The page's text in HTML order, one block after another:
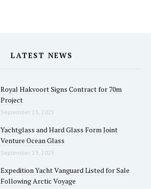
LATEST NEWS
Royal Hakvoort Signs Contract for 70m
Project
September 23, 2025
Yachtglass and Hard Glass Form Joint
Venture Ocean Glass
September 23, 2025
Expedition Yacht Vanguard Listed for Sale
Following Arctic Voyage